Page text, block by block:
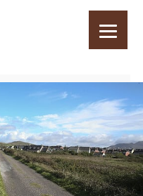
Trail, Stage 5, Part 2